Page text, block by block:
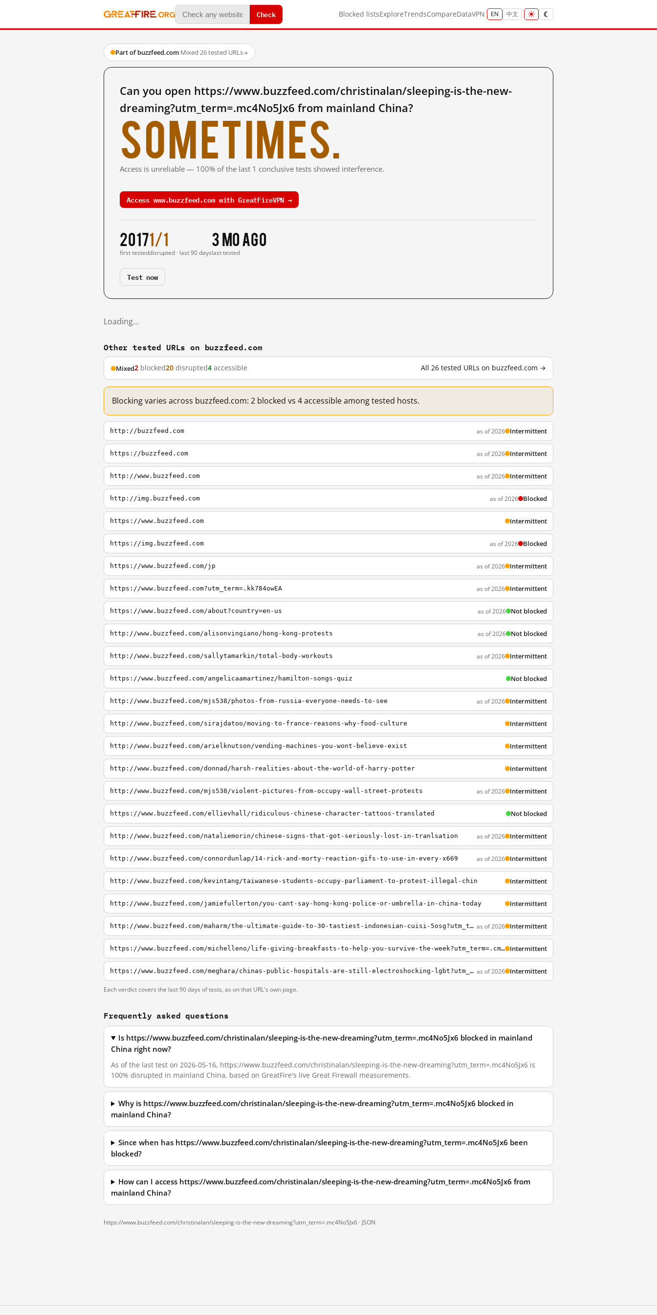
Check Blocked listsExploreTrendsCompareDataVPN EN 中文
Part of buzzfeed.com·Mixed·26 tested URLs→
Can you open https://www.buzzfeed.com/christinalan/sleeping-is-the-new-
dreaming?utm_term=.mc4No5Jx6 from mainland China?
Sometimes.
Access is unreliable — 100% of the last 1 conclusive tests showed interference.
Access www.buzzfeed.com with GreatFireVPN →
2017
first tested
1/1
disrupted · last 90 days
3 mo ago
last tested
Test now
Loading…
Other tested URLs on buzzfeed.com
Mixed2 blocked20 disrupted4 accessible All 26 tested URLs on buzzfeed.com →
Blocking varies across buzzfeed.com: 2 blocked vs 4 accessible among tested hosts.
http://buzzfeed.com as of 2026 Intermittent
https://buzzfeed.com as of 2026 Intermittent
http://www.buzzfeed.com as of 2026 Intermittent
http://img.buzzfeed.com as of 2026 Blocked
https://www.buzzfeed.com Intermittent
https://img.buzzfeed.com as of 2026 Blocked
https://www.buzzfeed.com/jp as of 2026 Intermittent
https://www.buzzfeed.com?utm_term=.kk784owEA as of 2026 Intermittent
https://www.buzzfeed.com/about?country=en-us as of 2026 Not blocked
http://www.buzzfeed.com/alisonvingiano/hong-kong-protests as of 2026 Not blocked
http://www.buzzfeed.com/sallytamarkin/total-body-workouts as of 2026 Intermittent
https://www.buzzfeed.com/angelicaamartinez/hamilton-songs-quiz Not blocked
http://www.buzzfeed.com/mjs538/photos-from-russia-everyone-needs-to-see as of 2026 Intermittent
http://www.buzzfeed.com/sirajdatoo/moving-to-france-reasons-why-food-culture Intermittent
http://www.buzzfeed.com/arielknutson/vending-machines-you-wont-believe-exist Intermittent
http://www.buzzfeed.com/donnad/harsh-realities-about-the-world-of-harry-potter Intermittent
http://www.buzzfeed.com/mjs538/violent-pictures-from-occupy-wall-street-protests as of 2026 Intermittent
https://www.buzzfeed.com/ellievhall/ridiculous-chinese-character-tattoos-translated Not blocked
http://www.buzzfeed.com/nataliemorin/chinese-signs-that-got-seriously-lost-in-tranlsation as of 2026 Intermittent
http://www.buzzfeed.com/connordunlap/14-rick-and-morty-reaction-gifs-to-use-in-every-x669 as of 2026 Intermittent
http://www.buzzfeed.com/kevintang/taiwanese-students-occupy-parliament-to-protest-illegal-chin Intermittent
http://www.buzzfeed.com/jamiefullerton/you-cant-say-hong-kong-police-or-umbrella-in-china-today Intermittent
http://www.buzzfeed.com/maharm/the-ultimate-guide-to-30-tastiest-indonesian-cuisi-5osg?utm_term=.qvm1Rp1Jr as of 2026 Intermittent
https://www.buzzfeed.com/michelleno/life-giving-breakfasts-to-help-you-survive-the-week?utm_term=.cmkg6v5mP8 Intermittent
https://www.buzzfeed.com/meghara/chinas-public-hospitals-are-still-electroshocking-lgbt?utm_term=.qneZxLa7QN as of 2026 Intermittent
Each verdict covers the last 90 days of tests, as on that URL's own page.
Frequently asked questions
Is https://www.buzzfeed.com/christinalan/sleeping-is-the-new-dreaming?utm_term=.mc4No5Jx6 blocked in mainland
China right now?
As of the last test on 2026-05-16, https://www.buzzfeed.com/christinalan/sleeping-is-the-new-dreaming?utm_term=.mc4No5Jx6 is
100% disrupted in mainland China, based on GreatFire's live Great Firewall measurements.
Why is https://www.buzzfeed.com/christinalan/sleeping-is-the-new-dreaming?utm_term=.mc4No5Jx6 blocked in
mainland China?
Since when has https://www.buzzfeed.com/christinalan/sleeping-is-the-new-dreaming?utm_term=.mc4No5Jx6 been
blocked?
How can I access https://www.buzzfeed.com/christinalan/sleeping-is-the-new-dreaming?utm_term=.mc4No5Jx6 from
mainland China?
https://www.buzzfeed.com/christinalan/sleeping-is-the-new-dreaming?utm_term=.mc4No5Jx6 · JSON